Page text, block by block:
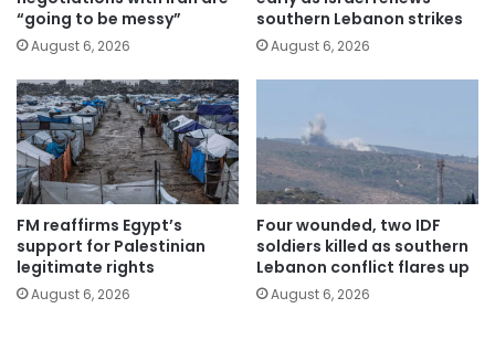
“going to be messy”
August 6, 2026
southern Lebanon strikes
August 6, 2026
FM reaffirms Egypt’s
support for Palestinian
legitimate rights
August 6, 2026
Four wounded, two IDF
soldiers killed as southern
Lebanon conflict flares up
August 6, 2026